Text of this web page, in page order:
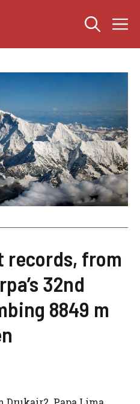
records, from
32nd
8849 m